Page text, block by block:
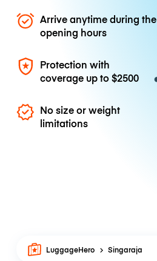
Arrive anytime during the
opening hours
Protection with
coverage up to$2500
No size or weight
limitations
LuggageHero Singaraja